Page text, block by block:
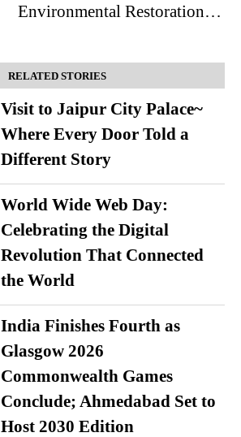
Environmental Restoration…
RELATED STORIES
Visit to Jaipur City Palace~
Where Every Door Told a
Different Story
World Wide Web Day:
Celebrating the Digital
Revolution That Connected
the World
India Finishes Fourth as
Glasgow 2026
Commonwealth Games
Conclude; Ahmedabad Set to
Host 2030 Edition